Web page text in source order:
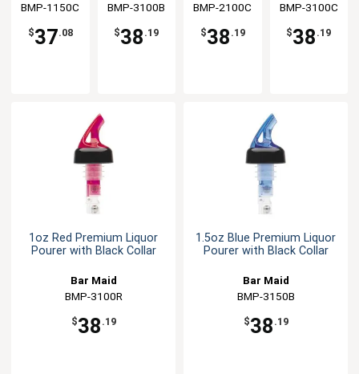
Per Pack
BMP-1150C
$37.08
BMP-3100B
$38 .19
Per Pack
BMP-2100C
$38 .19
BMP-3100C
$38 .19
1oz Red Premium Liquor
Pourer with Black Collar
Bar Maid
BMP-3100R
$38 .19
1.5oz Blue Premium Liquor
Pourer with Black Collar
Bar Maid
BMP-3150B
$38 .19